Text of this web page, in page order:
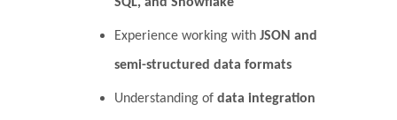
Experience working with JSON and
semi-structured data formats
Understanding of data integration